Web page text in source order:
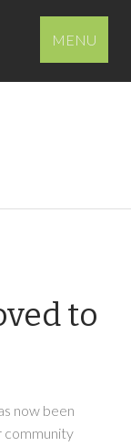
MENU
to
now been
community